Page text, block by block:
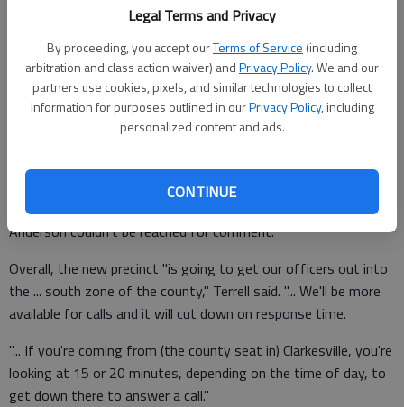
Legal Terms and Privacy
By proceeding, you accept ourTerms of Service (including
arbitration and class action waiver) andPrivacy Policy. We and our
partners use cookies, pixels, and similar technologies to collect
information for purposes outlined in ourPrivacy Policy, including
personalized content and ads.
CONTINUE
"He fixed up the building for us, and put in a bathroom and
heating and air," Sheriff Joey Terrell said Tuesday.
finishing supplies in there, so they had sectioned it off from
the rest of their business."
Anderson couldn't be reached for comment.
Overall, the new precinct "is going to get our officers out into
the ... south zone of the county," Terrell said. "... We'll be more
available for calls and it will cut down on response time.
"... If you're coming from (the county seat in) Clarkesville, you're
looking at 15 or 20 minutes, depending on the time of day, to
get down there to answer a call."